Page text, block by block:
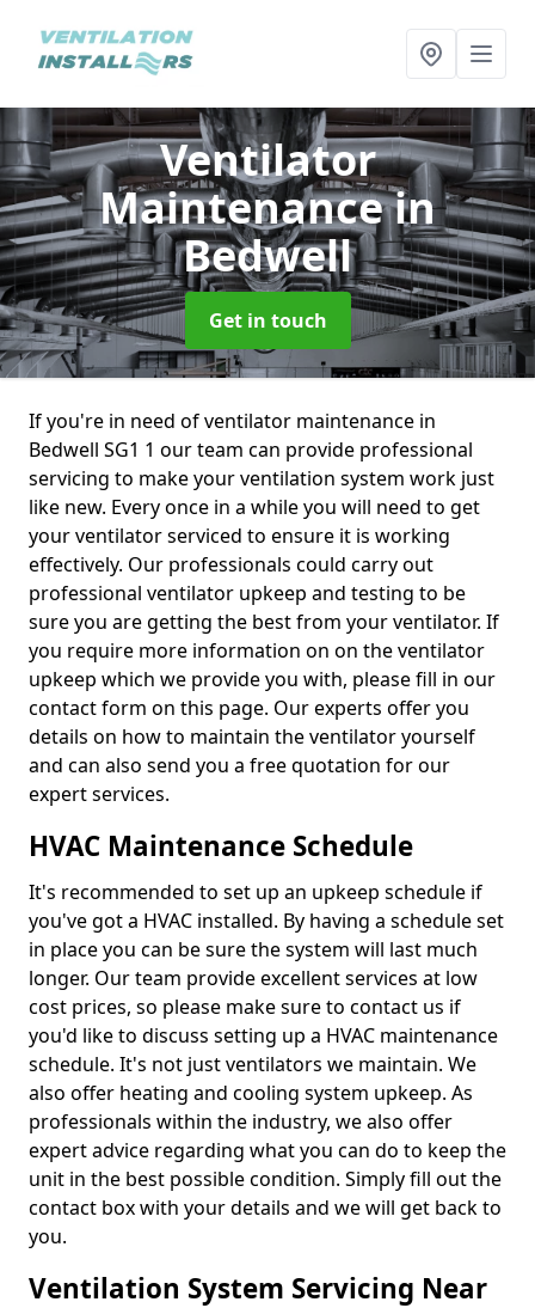
Ventilator
Maintenancein
Bedwell
Get in touch
If you're in need of ventilator maintenance in
Bedwell SG1 1 our team can provide professional
servicing to make your ventilation system work just
like new. Every once in a while you will need to get
your ventilator serviced to ensure it is working
effectively. Our professionals could carry out
professional ventilator upkeep and testing to be
sure you are getting the best from your ventilator. If
you require more information on on the ventilator
upkeep which we provide you with, please fill in our
contact form on this page. Our experts offer you
details on how to maintain the ventilator yourself
and can also send you a free quotation for our
expert services.
HVAC Maintenance Schedule
It's recommended to set up an upkeep schedule if
you've got a HVAC installed. By having a schedule set
in place you can be sure the system will last much
longer. Our team provide excellent services at low
cost prices, so please make sure to contact us if
you'd like to discuss setting up a HVAC maintenance
schedule. It's not just ventilators we maintain. We
also offer heating and cooling system upkeep. As
professionals within the industry, we also offer
expert advice regarding what you can do to keep the
unit in the best possible condition. Simply fill out the
contact box with your details and we will get back to
you.
Ventilation System Servicing Near